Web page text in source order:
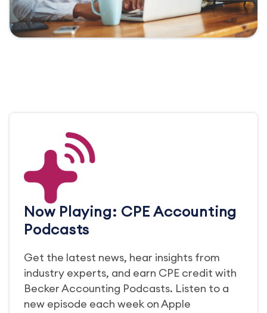
Now Playing: CPE Accounting
Podcasts
Get the latest news, hear insights from
industry experts, and earn CPE credit with
Becker Accounting Podcasts. Listen to a
new episode each week on Apple